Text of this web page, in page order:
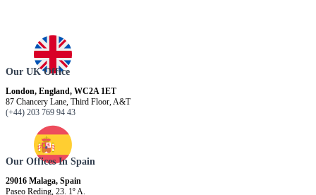
Our UK Office
London, England, WC2A 1ET
87 Chancery Lane, Third Floor, A&T
(+44) 203 769 94 43
Our Offices In Spain
29016 Malaga, Spain
Paseo Reding, 23. 1º A.